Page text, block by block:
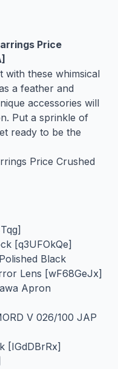
Price
with these whimsical
a feather and
accessories will
Put a sprinkle of
ready to be the
Price Crushed
[q3UFOkQe]
Black
Lens [wF68GeJx]
Apron
V 026/100 JAP
[IGdDBrRx]